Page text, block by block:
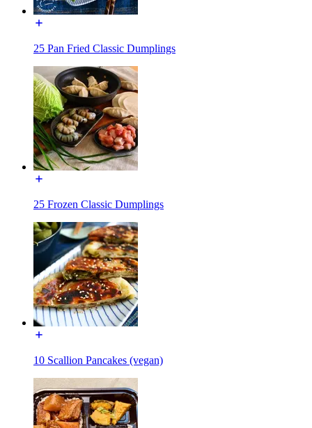
25 Pan Fried Classic Dumplings
25 Frozen Classic Dumplings
10 Scallion Pancakes (vegan)